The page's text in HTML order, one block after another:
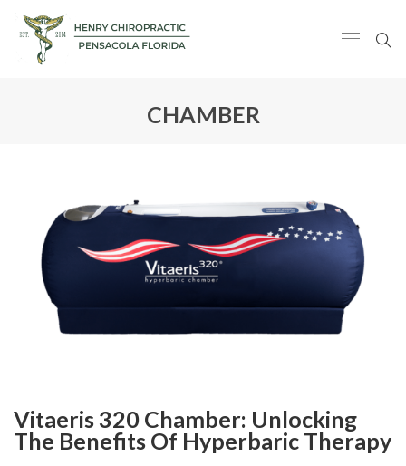
CHAMBER
Vitaeris 320 Chamber: Unlocking
The Benefits Of Hyperbaric Therapy